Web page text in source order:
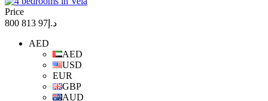
Price
د.إ97 813 800
AED
AED
USD
EUR
GBP
AUD